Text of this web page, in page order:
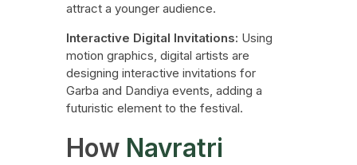
attract a younger audience.
Interactive Digital Invitations: Using
motion graphics, digital artists are
designing interactive invitations for
Garba and Dandiya events, adding a
futuristic element to the festival.
How Navratri